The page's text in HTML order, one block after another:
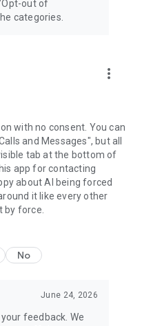
out of
categories.
more_vert
with no consent. You can
and Messages", but all
tab at the bottom of
app for contacting
about AI being forced
it like every other
by force.
No
June 24, 2026
feedback. We